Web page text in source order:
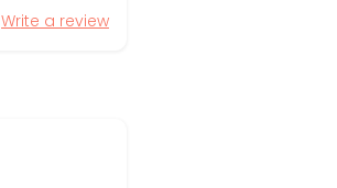
Write a review